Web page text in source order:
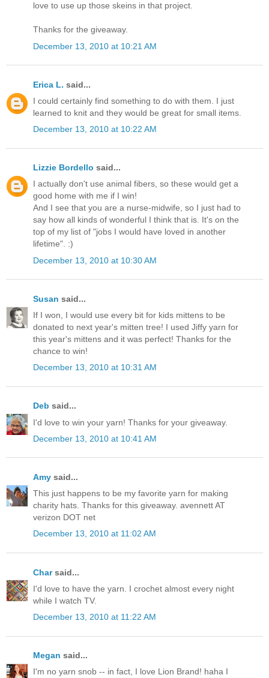
love to use up those skeins in that project.
Thanks for the giveaway.
December 13, 2010 at 10:21 AM
Erica L. said...
I could certainly find something to do with them. I just
learned to knit and they would be great for small items.
December 13, 2010 at 10:22 AM
Lizzie Bordello said...
I actually don't use animal fibers, so these would get a
good home with me if I win!
And I see that you are a nurse-midwife, so I just had to
say how all kinds of wonderful I think that is. It's on the
top of my list of "jobs I would have loved in another
lifetime". :)
December 13, 2010 at 10:30 AM
Susan said...
If I won, I would use every bit for kids mittens to be
donated to next year's mitten tree! I used Jiffy yarn for
this year's mittens and it was perfect! Thanks for the
chance to win!
December 13, 2010 at 10:31 AM
Deb said...
I'd love to win your yarn! Thanks for your giveaway.
December 13, 2010 at 10:41 AM
Amy said...
This just happens to be my favorite yarn for making
charity hats. Thanks for this giveaway. avennett AT
verizon DOT net
December 13, 2010 at 11:02 AM
Charsaid...
I'd love to have the yarn. I crochet almost every night
while I watch TV.
December 13, 2010 at 11:22 AM
Megan said...
I'm no yarn snob -- in fact, I love Lion Brand! haha I